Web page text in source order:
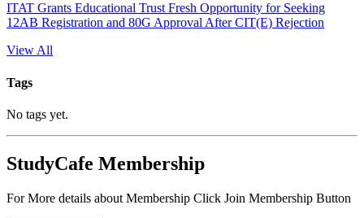
ITAT Grants Educational Trust Fresh Opportunity for Seeking
12AB Registration and 80G Approval After CIT(E) Rejection
View All
Tags
No tags yet.
StudyCafe Membership
For More details about Membership Click Join Membership Button